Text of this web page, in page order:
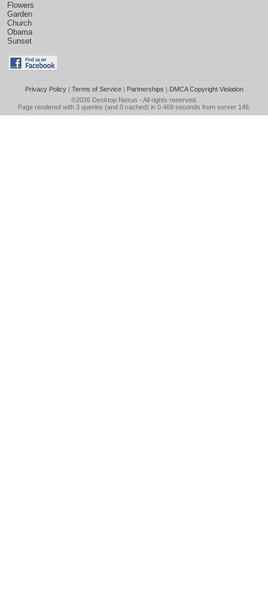
Flowers
Garden
Church
Obama
Sunset
Privacy Policy| Terms of Service| Partnerships | DMCA Copyright Violation
©2026 Desktop Nexus - All rights reserved.
Page rendered with 3 queries (and 0 cached) in 0.469 seconds from server 146.